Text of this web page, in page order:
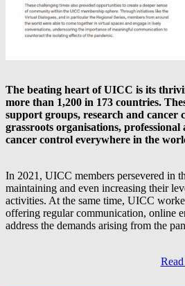
The beating heart of UICC is its
more than 1,200 in 173 countries.
support groups, research and cancer
grassroots organisations, professional
cancer control everywhere in the
In 2021, UICC members persevered in
maintaining and even increasing their
activities. At the same time, UICC
offering regular communication, online
address the demands arising from the